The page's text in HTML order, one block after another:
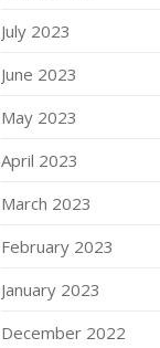
July 2023
June 2023
May 2023
April 2023
March 2023
February 2023
January 2023
December 2022